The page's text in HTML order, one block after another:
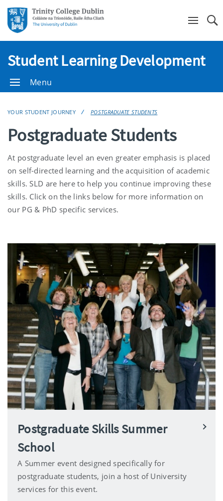
Student Learning Development
Menu
YOUR STUDENT JOURNEY POSTGRADUATE STUDENTS
Postgraduate Students
At postgraduate level an even greater emphasis is placed
on self-directed learning and the acquisition of academic
skills. SLD are here to help you continue improving these
skills. Click on the links below for more information on
our PG & PhD specific services.
Postgraduate Skills Summer
School
A Summer event designed specifically for
postgraduate students, join a host of University
services for this event.